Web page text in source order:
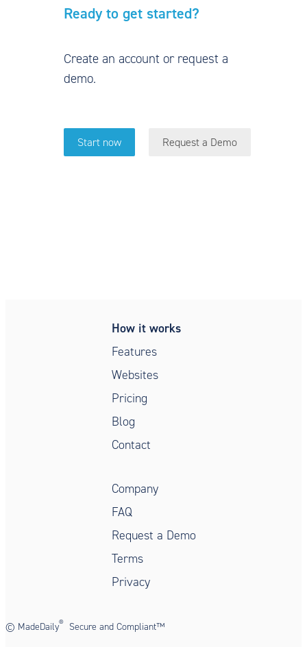
Ready to get started?
Create an account or request a
demo.
Start now Request a Demo
How it works
Features
Websites
Pricing
Blog
Contact
Company
FAQ
Request a Demo
Terms
Privacy
© MadeDaily® Secure and Compliant™